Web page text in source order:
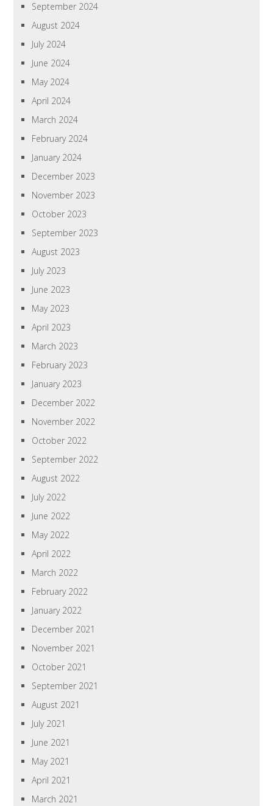
September 2024
August 2024
July 2024
June 2024
May 2024
April 2024
March 2024
February 2024
January 2024
December 2023
November 2023
October 2023
September 2023
August 2023
July 2023
June 2023
May 2023
April 2023
March 2023
February 2023
January 2023
December 2022
November 2022
October 2022
September 2022
August 2022
July 2022
June 2022
May 2022
April 2022
March 2022
February 2022
January 2022
December 2021
November 2021
October 2021
September 2021
August 2021
July 2021
June 2021
May 2021
April 2021
March 2021